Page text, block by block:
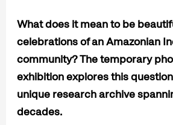
What does it mean to be
celebrations of an Amazonian
community? The temporary
exhibition explores this
unique research archive
decades.